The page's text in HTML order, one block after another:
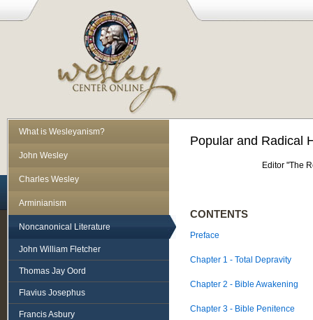
Popular and Radical
Editor "The
CONTENTS
Preface
Chapter 1 - Total Depravity
Chapter 2 - Bible Awakening
Chapter 3 - Bible Penitence
What is Wesleyanism?
John Wesley
Charles Wesley
Arminianism
Noncanonical Literature
John William Fletcher
Thomas Jay Oord
Flavius Josephus
Francis Asbury